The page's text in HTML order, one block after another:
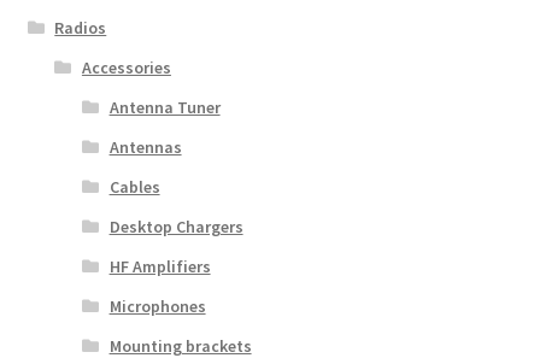
Radios
Accessories
Antenna Tuner
Antennas
Cables
Desktop Chargers
HF Amplifiers
Microphones
Mounting brackets